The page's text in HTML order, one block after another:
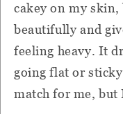
cakey on my
beautifully and
feeling heavy. It
going flat or
match for me,